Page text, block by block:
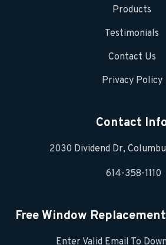
Products
Testimonials
Contact Us
Privacy Policy
Contact
2030 Dividend Dr,
614-358-1110
Free Window
Enter Valid Email To